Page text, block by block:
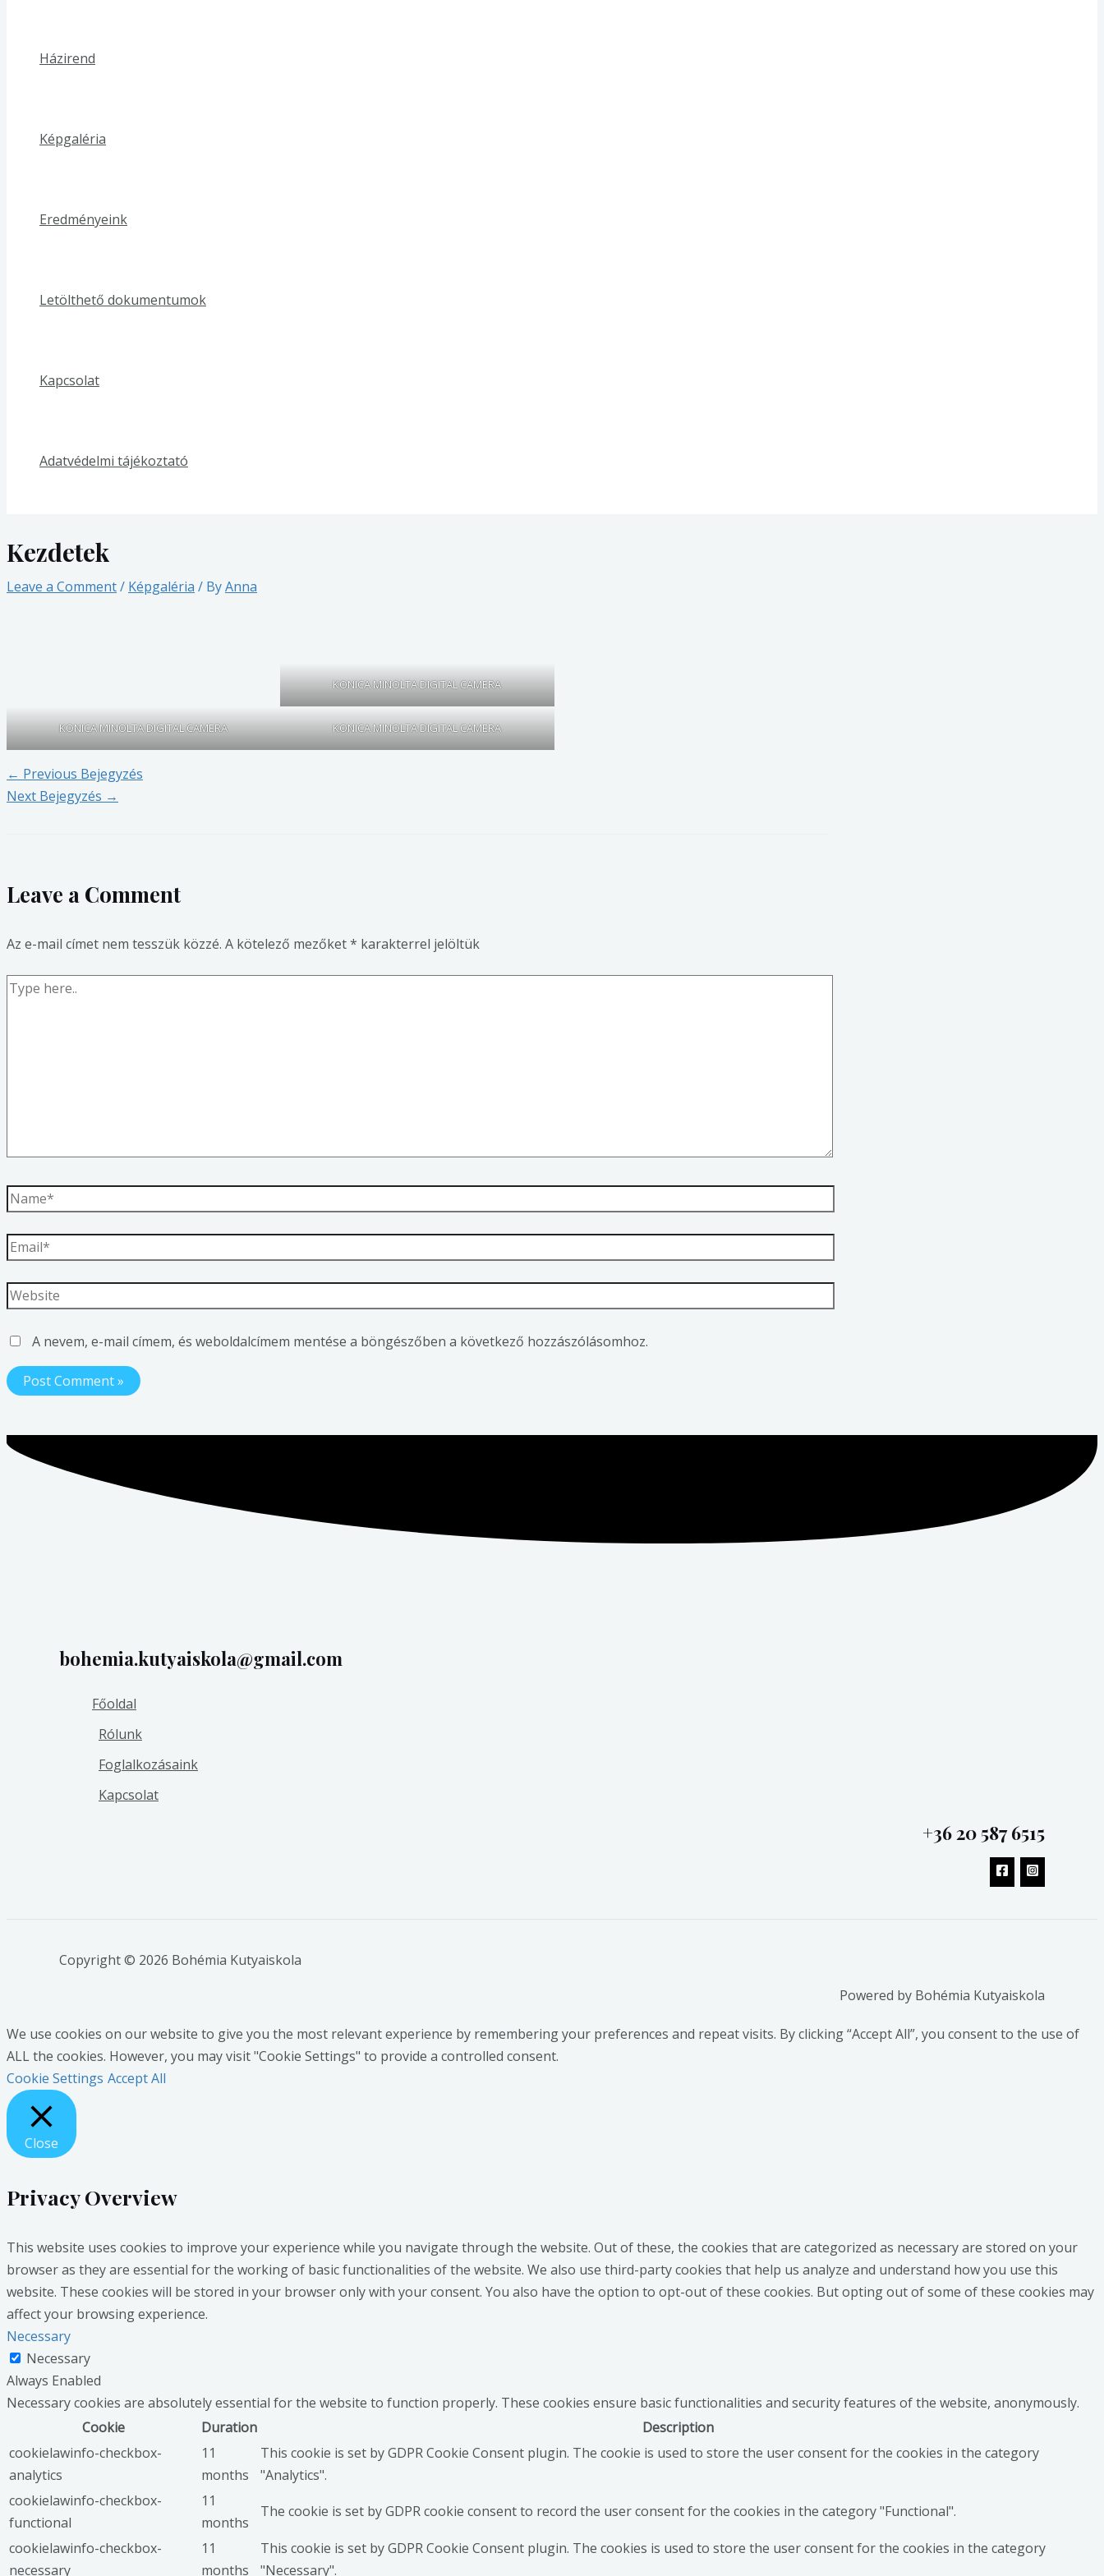
Házirend
Képgaléria
Eredményeink
Letölthető dokumentumok
Kapcsolat
Adatvédelmi tájékoztató
Kezdetek
Leave a Comment/ Képgaléria / ByAnna
KONICA MINOLTA DIGITAL CAMERA
KONICA MINOLTA DIGITAL CAMERA KONICA MINOLTA DIGITAL CAMERA
← Previous Bejegyzés
Next Bejegyzés →
Leave a Comment
Az e-mail címet nem tesszük közzé. A kötelező mezőket* karakterrel jelöltük
A nevem, e-mail címem, és weboldalcímem mentése a böngészőben a következő hozzászólásomhoz.
bohemia.kutyaiskola@gmail.com
Főoldal
Rólunk
Foglalkozásaink
Kapcsolat
+36 20 587 6515
Copyright © 2026 Bohémia Kutyaiskola
Powered by Bohémia Kutyaiskola
We use cookies on our website to give you the most relevant experience by remembering your preferences and repeat visits. By clicking “Accept All”, you consent to the use of
ALL the cookies. However, you may visit "Cookie Settings" to provide a controlled consent.
Cookie Settings Accept All
Close
Privacy Overview
This website uses cookies to improve your experience while you navigate through the website. Out of these, the cookies that are categorized as necessary are stored on your
browser as they are essential for the working of basic functionalities of the website. We also use third-party cookies that help us analyze and understand how you use this
website. These cookies will be stored in your browser only with your consent. You also have the option to opt-out of these cookies. But opting out of some of these cookies may
affect your browsing experience.
Necessary
Necessary
Always Enabled
Necessary cookies are absolutely essential for the website to function properly. These cookies ensure basic functionalities and security features of the website, anonymously.
Cookie
Duration
Description
cookielawinfo-checkbox-
analytics
11
months
This cookie is set by GDPR Cookie Consent plugin. The cookie is used to store the user consent for the cookies in the category
"Analytics".
cookielawinfo-checkbox-
functional
11
months
The cookie is set by GDPR cookie consent to record the user consent for the cookies in the category "Functional".
cookielawinfo-checkbox-
necessary
11
months
This cookie is set by GDPR Cookie Consent plugin. The cookies is used to store the user consent for the cookies in the category
"Necessary".